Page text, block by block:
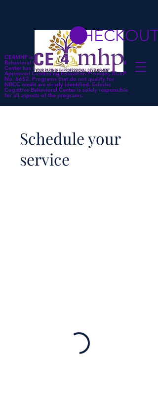
CE4MHP is a subsidiary of Eclectic Cognitive
Behavioral Center. Eclectic Cognitive Behavioral
Center has been approved by NBCC as an
Approved Continuing Education Provider, ACEP
No. 6652. Programs that do not qualify for
NBCC credit are clearly identified. Eclectic
Cognitive Behavioral Center is solely responsible
for all aspects of the programs.
CHECKOUT
Schedule your
service